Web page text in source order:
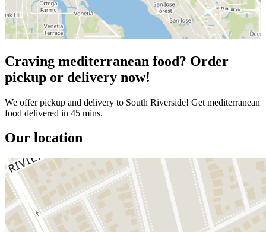
Craving mediterranean food? Order
pickup or delivery now!
We offer pickup and delivery to South Riverside! Get mediterranean
food delivered in 45 mins.
Our location